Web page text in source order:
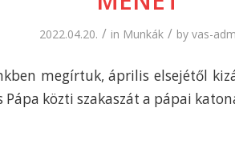
2022.04.20. / in Munkák / by vas-adm
megírtuk, április elsejétől
Pápa közti szakaszát a pápai